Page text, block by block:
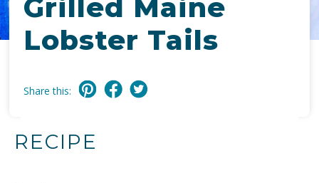
Grilled Maine
Lobster Tails
Share this:
RECIPE